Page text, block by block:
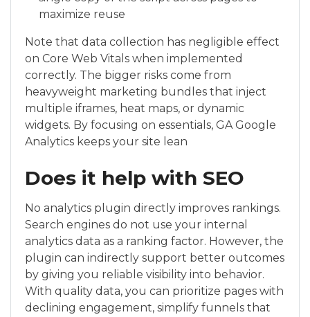
maximize reuse
Note that data collection has negligible effect
on Core Web Vitals when implemented
correctly. The bigger risks come from
heavyweight marketing bundles that inject
multiple iframes, heat maps, or dynamic
widgets. By focusing on essentials, GA Google
Analytics keeps your site lean
Does it help with SEO
No analytics plugin directly improves rankings.
Search engines do not use your internal
analytics data as a ranking factor. However, the
plugin can indirectly support better outcomes
by giving you reliable visibility into behavior.
With quality data, you can prioritize pages with
declining engagement, simplify funnels that